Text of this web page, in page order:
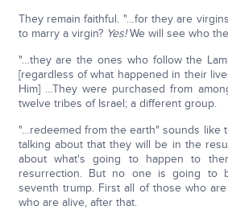
They remain faithful. "…for they are
to marry a virgin? Yes!We will see who
"…they are the ones who follow the
[regardless of what happened in their
Him] …They were purchased from
twelve tribes of Israel; a different group.
"…redeemed from the earth" sounds like
talking about that they will be in the
about what's going to happen to
resurrection. But no one is going to
seventh trump. First all of those who
who are alive, after that.